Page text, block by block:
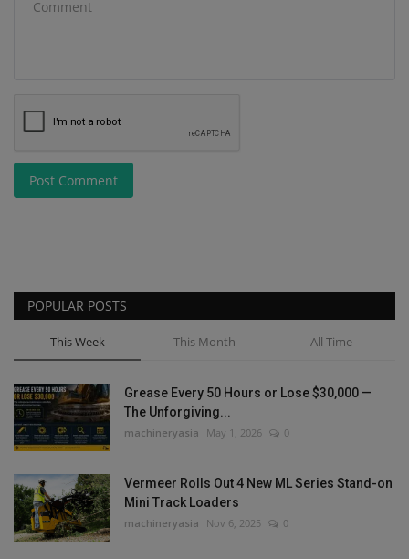
Post Comment
POPULAR POSTS
This Week This Month All Time
Grease Every 50 Hours or Lose $30,000 —
The Unforgiving...
machineryasia May 1, 2026 0
Vermeer Rolls Out 4 New ML Series Stand-on
Mini Track Loaders
machineryasia Nov 6, 2025 0